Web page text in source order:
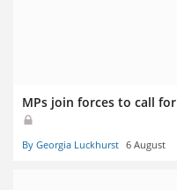
MPs join forces to call
By Georgia Luckhurst 6 August